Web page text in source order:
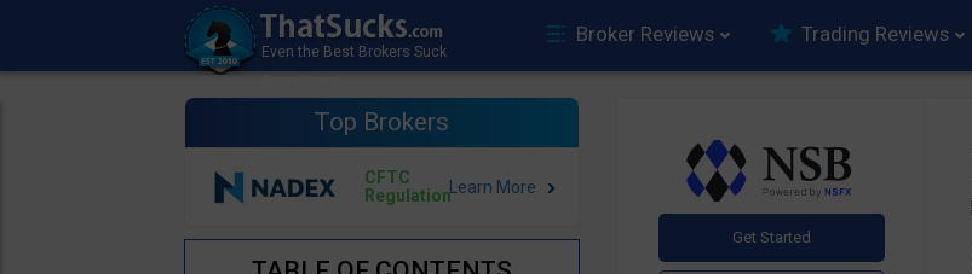
Broker Reviews Trading Reviews
Top Brokers
CFTC
Regulation